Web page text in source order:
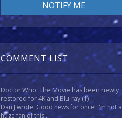
COMMENT LIST
Doctor Who: The Movie has been newly
restored for 4K and Blu-ray(1)
Dan J wrote: Good news for once! I'm not a
huge fan of this...